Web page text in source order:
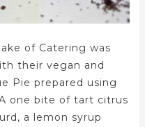
of Catering was
their vegan and
Pie prepared using
one bite of tart citrus
a lemon syrup